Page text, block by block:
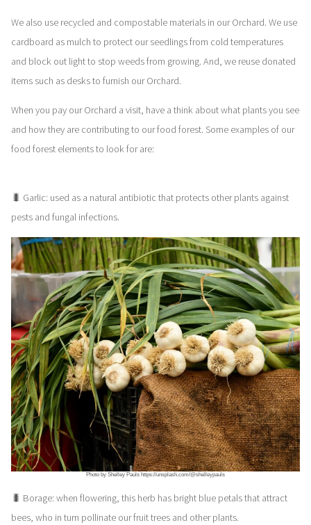
We also use recycled and compostable materials in our Orchard. We use
cardboard as mulch to protect our seedlings from cold temperatures
and block out light to stop weeds from growing. And, we reuse donated
items such as desks to furnish our Orchard.
When you pay our Orchard a visit, have a think about what plants you see
and how they are contributing to our food forest. Some examples of our
food forest elements to look for are:
🐛 Garlic: used as a natural antibiotic that protects other plants against
pests and fungal infections.
Photo by Shelley Pauls https://unsplash.com/@shelleypauls
🐛 Borage: when flowering, this herb has bright blue petals that attract
bees, who in turn pollinate our fruit trees and other plants.